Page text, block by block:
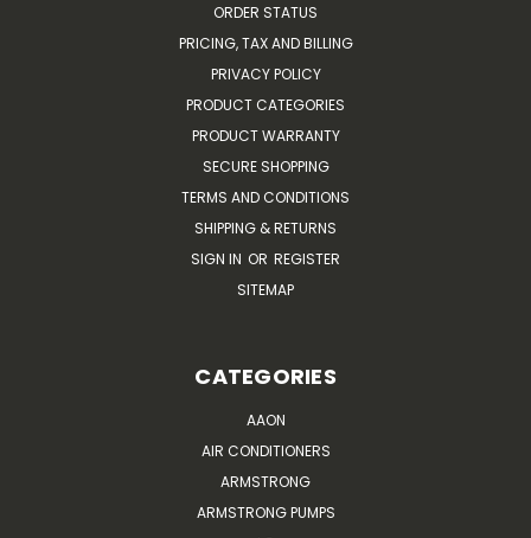
ORDER STATUS
PRICING, TAX AND BILLING
PRIVACY POLICY
PRODUCT CATEGORIES
PRODUCT WARRANTY
SECURE SHOPPING
TERMS AND CONDITIONS
SHIPPING & RETURNS
SIGN IN OR REGISTER
SITEMAP
CATEGORIES
AAON
AIR CONDITIONERS
ARMSTRONG
ARMSTRONG PUMPS